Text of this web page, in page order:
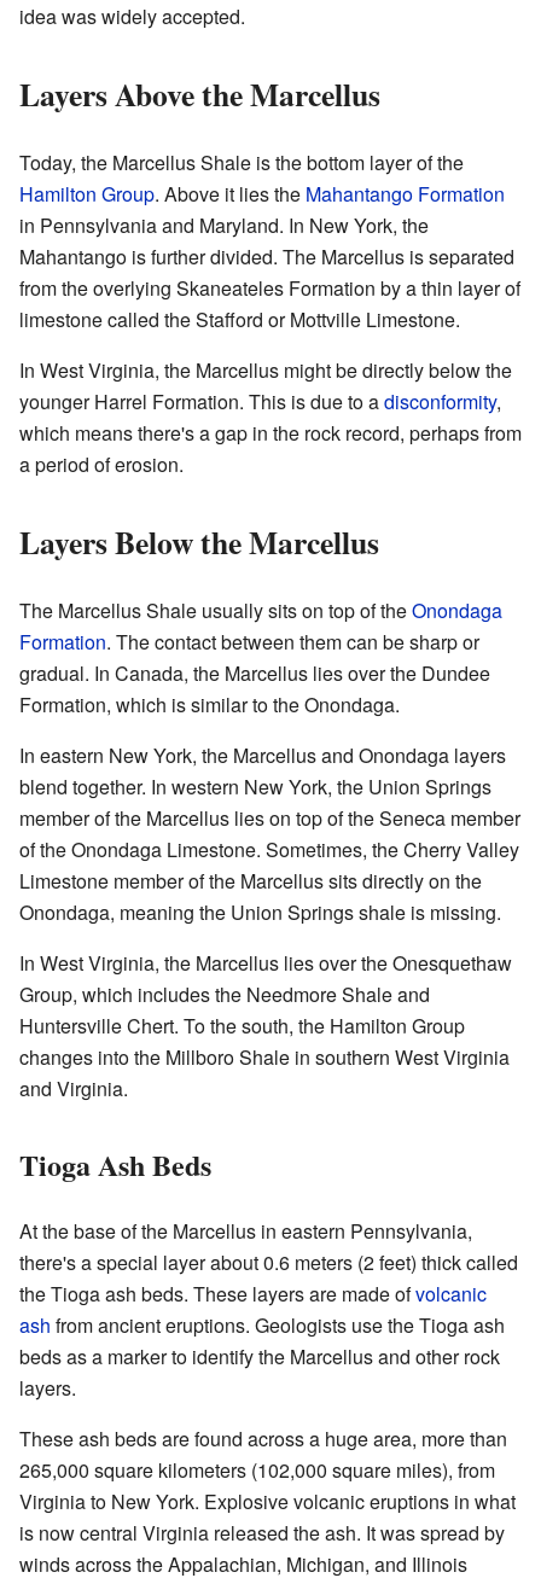
idea was widely accepted.
Layers Above the Marcellus
Today, the Marcellus Shale is the bottom layer of the
Hamilton Group. Above it lies the Mahantango Formation
in Pennsylvania and Maryland. In New York, the
Mahantango is further divided. The Marcellus is separated
from the overlying Skaneateles Formation by a thin layer of
limestone called the Stafford or Mottville Limestone.
In West Virginia, the Marcellus might be directly below the
younger Harrel Formation. This is due to adisconformity,
which means there's a gap in the rock record, perhaps from
a period of erosion.
Layers Below the Marcellus
The Marcellus Shale usually sits on top of theOnondaga
Formation. The contact between them can be sharp or
gradual. In Canada, the Marcellus lies over the Dundee
Formation, which is similar to the Onondaga.
In eastern New York, the Marcellus and Onondaga layers
blend together. In western New York, the Union Springs
member of the Marcellus lies on top of the Seneca member
of the Onondaga Limestone. Sometimes, the Cherry Valley
Limestone member of the Marcellus sits directly on the
Onondaga, meaning the Union Springs shale is missing.
In West Virginia, the Marcellus lies over the Onesquethaw
Group, which includes the Needmore Shale and
Huntersville Chert. To the south, the Hamilton Group
changes into the Millboro Shale in southern West Virginia
and Virginia.
Tioga Ash Beds
At the base of the Marcellus in eastern Pennsylvania,
there's a special layer about 0.6 meters (2 feet) thick called
the Tioga ash beds. These layers are made ofvolcanic
ash from ancient eruptions. Geologists use the Tioga ash
beds as a marker to identify the Marcellus and other rock
layers.
These ash beds are found across a huge area, more than
265,000 square kilometers (102,000 square miles), from
Virginia to New York. Explosive volcanic eruptions in what
is now central Virginia released the ash. It was spread by
winds across the Appalachian, Michigan, and Illinois